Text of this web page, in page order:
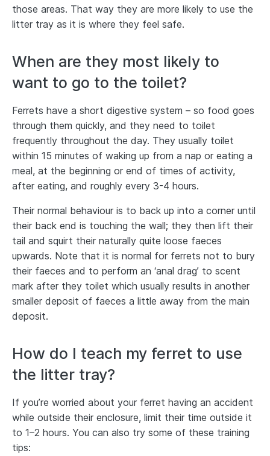
those areas. That way they are more likely to use the
litter tray as it is where they feel safe.
When are they most likely to
want to go to the toilet?
Ferrets have a short digestive system – so food goes
through them quickly, and they need to toilet
frequently throughout the day. They usually toilet
within 15 minutes of waking up from a nap or eating a
meal, at the beginning or end of times of activity,
after eating, and roughly every 3-4 hours.
Their normal behaviour is to back up into a corner until
their back end is touching the wall; they then lift their
tail and squirt their naturally quite loose faeces
upwards. Note that it is normal for ferrets not to bury
their faeces and to perform an ‘anal drag’ to scent
mark after they toilet which usually results in another
smaller deposit of faeces a little away from the main
deposit.
How do I teach my ferret to use
the litter tray?
If you’re worried about your ferret having an accident
while outside their enclosure, limit their time outside it
to 1–2 hours. You can also try some of these training
tips: